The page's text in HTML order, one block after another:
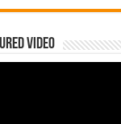
Video